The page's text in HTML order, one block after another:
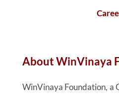
AboutWinVinaya
WinVinaya Foundation, a